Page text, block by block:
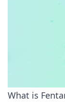
What is